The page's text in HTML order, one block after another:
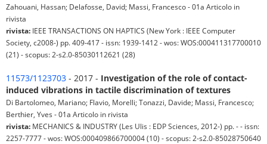
Zahouani, Hassan; Delafosse, David; Massi, Francesco - 01a Articolo in
rivista
rivista: IEEE TRANSACTIONS ON HAPTICS (New York : IEEE Computer
Society, c2008-) pp. 409-417 - issn: 1939-1412 - wos: WOS:000411317700010
(21) - scopus: 2-s2.0-85030112621 (28)
11573/1123703 - 2017 - Investigation of the role of contact-
induced vibrations in tactile discrimination of textures
Di Bartolomeo, Mariano; Flavio, Morelli; Tonazzi, Davide; Massi, Francesco;
Berthier, Yves - 01a Articolo in rivista
rivista: MECHANICS & INDUSTRY (Les Ulis : EDP Sciences, 2012-) pp. - - issn:
2257-7777 - wos: WOS:000409866700004 (10) - scopus: 2-s2.0-85028750640